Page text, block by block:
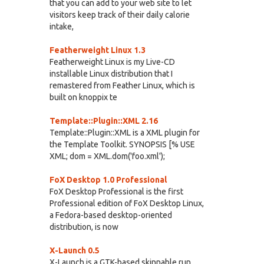
that you can add to your web site to let
visitors keep track of their daily calorie
intake,
Featherweight Linux 1.3
Featherweight Linux is my Live-CD
installable Linux distribution that I
remastered from Feather Linux, which is
built on knoppix te
Template::Plugin::XML 2.16
Template::Plugin::XML is a XML plugin for
the Template Toolkit. SYNOPSIS [% USE
XML; dom = XML.dom('foo.xml');
FoX Desktop 1.0 Professional
FoX Desktop Professional is the first
Professional edition of FoX Desktop Linux,
a Fedora-based desktop-oriented
distribution, is now
X-Launch 0.5